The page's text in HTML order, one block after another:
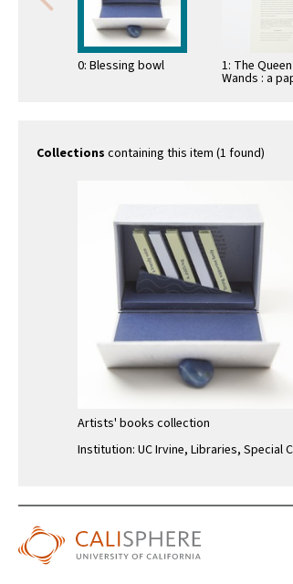
0: Blessing bowl 1: The
Wands : a
Collections containing this item (1 found)
Artists' books collection
Institution: UC Irvine, Libraries, Special